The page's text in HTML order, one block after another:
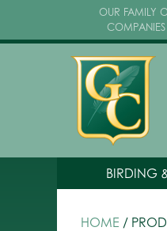
OUR FAMILY
COMPANIES
BIRDING
HOME /